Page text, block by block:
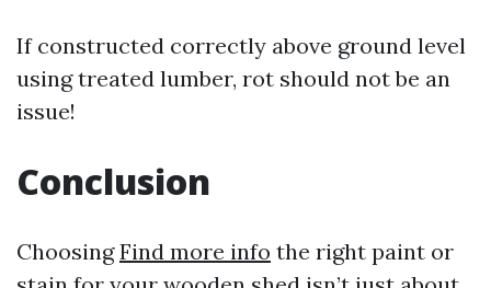
If constructed correctly above ground level
using treated lumber, rot should not be an
issue!
Conclusion
ChoosingFind more info the right paint or